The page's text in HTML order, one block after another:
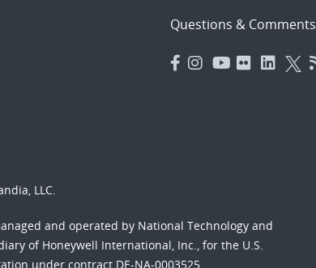
Questions & Comments
LLC.
and operated by National Technology and
of Honeywell International, Inc., for the U.S.
under contract DE-NA-0003525.